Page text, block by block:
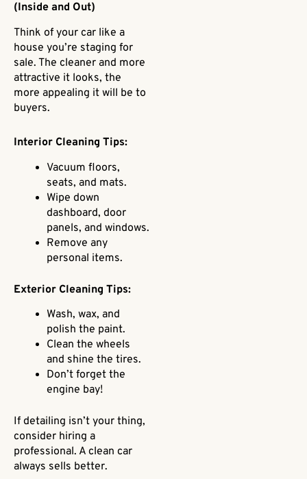
(Inside and Out)
Think of your car like a
house you’re staging for
sale. The cleaner and more
attractive it looks, the
more appealing it will be to
buyers.
Interior Cleaning Tips:
Vacuum floors,
seats, and mats.
Wipe down
dashboard, door
panels, and windows.
Remove any
personal items.
Exterior Cleaning Tips:
Wash, wax, and
polish the paint.
Clean the wheels
and shine the tires.
Don’t forget the
engine bay!
If detailing isn’t your thing,
consider hiring a
professional. A clean car
always sells better.